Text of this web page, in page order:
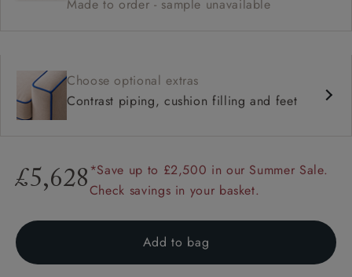
Made to order - sample unavailable
Choose optional extras
Contrast piping, cushion filling and feet
£5,628 *Save up to £2,500 in our Summer Sale.
Check savings in your basket.
Add to bag